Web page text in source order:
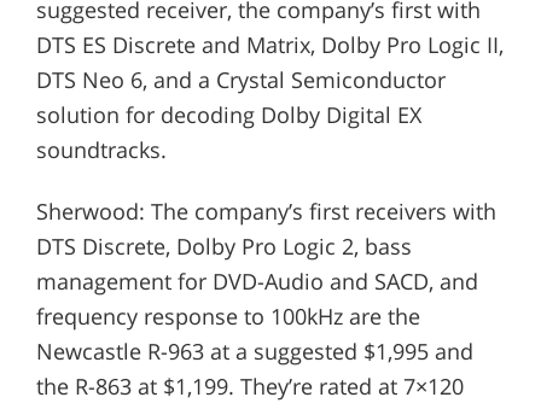
suggested receiver, the company’s first with
DTS ES Discrete and Matrix, Dolby Pro Logic II,
DTS Neo 6, and a Crystal Semiconductor
solution for decoding Dolby Digital EX
soundtracks.
Sherwood: The company’s first receivers with
DTS Discrete, Dolby Pro Logic 2, bass
management for DVD-Audio and SACD, and
frequency response to 100kHz are the
Newcastle R-963 at a suggested $1,995 and
the R-863 at $1,199. They’re rated at 7×120